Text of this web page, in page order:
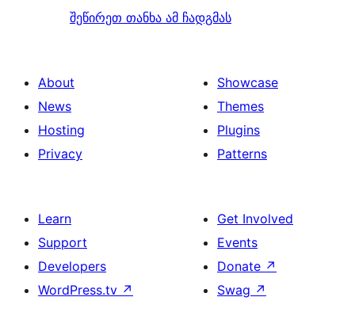
შეწირეთ თანხა ამ ჩადგმას
About
News
Hosting
Privacy
Showcase
Themes
Plugins
Patterns
Learn
Support
Developers
WordPress.tv ↗
Get Involved
Events
Donate ↗
Swag ↗